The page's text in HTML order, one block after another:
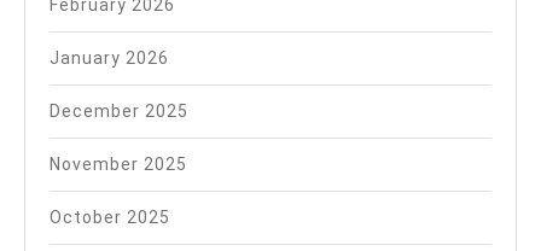
February 2026
January 2026
December 2025
November 2025
October 2025